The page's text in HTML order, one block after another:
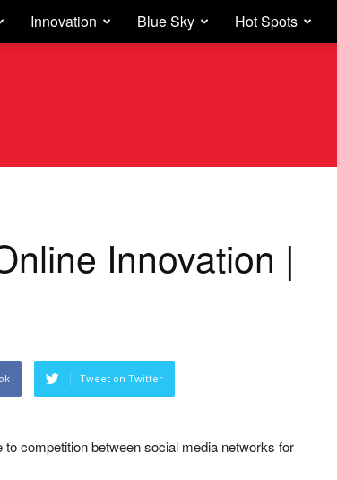
Innovation Blue Sky Hot Spots
Innovation |
Tweet on Twitter
competition between social media networks for